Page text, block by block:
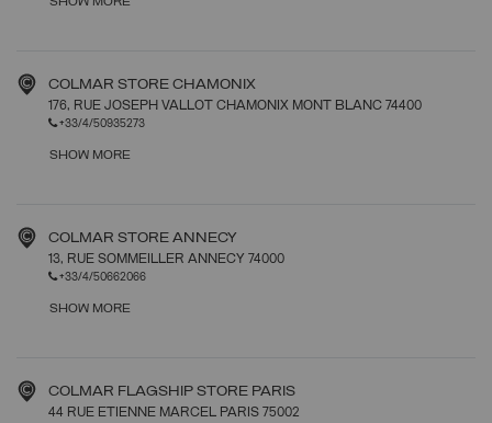
COLMAR STORE CHAMONIX
176, RUE JOSEPH VALLOT CHAMONIX MONT BLANC 74400
+33/4/50935273
SHOW MORE
COLMAR STORE ANNECY
13, RUE SOMMEILLER ANNECY 74000
+33/4/50662066
SHOW MORE
COLMAR FLAGSHIP STORE PARIS
44 RUE ETIENNE MARCEL PARIS 75002